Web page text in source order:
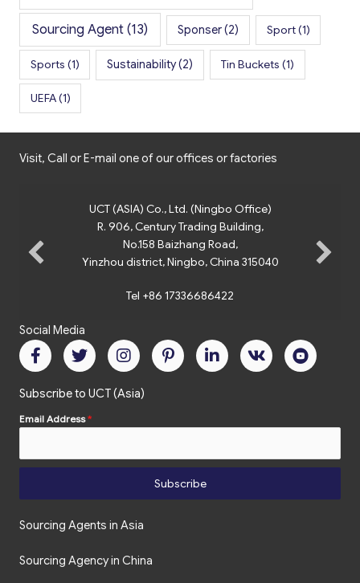
Sourcing Agent(13) Sponser(2) Sport(1)
Sports (1) Sustainability(2) Tin Buckets (1)
UEFA(1)
Visit, Call or E-mail one of our offices or factories
UCT (ASIA) Co., Ltd. (Ningbo Office)
R. 906, Century Trading Building,
No.158 Baizhang Road,
Yinzhou district, Ningbo, China 315040
Tel +86 17336686422
Social Media
Subscribe to UCT (Asia)
Email Address*
Subscribe
Sourcing Agents in Asia
Sourcing Agency in China